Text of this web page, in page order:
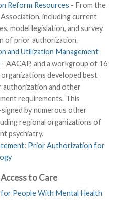
Reform Resources - From the
including current
model legislation, and survey
of prior authorization.
and Utilization Management
- AACAP, and a workgroup of 16
developed best
and other
requirements. This
by numerous other
regional organizations of
psychiatry.
Prior Authorization for
to Care
People With Mental Health